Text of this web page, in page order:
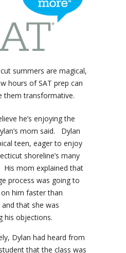
summers are magical,
hours of SAT prep can
them transformative.
he’s enjoying the
mom said. Dylan
teen, eager to enjoy
shoreline’s many
His mom explained that
process was going to
him faster than
that she was
his objections.
Dylan had heard from
that the class was